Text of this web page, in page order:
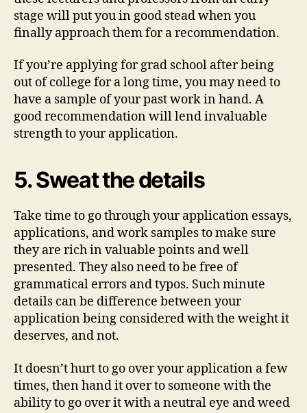
stage will put you in good stead when you
finally approach them for a recommendation.
If you’re applying for grad school after being
out of college for a long time, you may need to
have a sample of your past work in hand. A
good recommendation will lend invaluable
strength to your application.
5. Sweat the details
Take time to go through your application essays,
applications, and work samples to make sure
they are rich in valuable points and well
presented. They also need to be free of
grammatical errors and typos. Such minute
details can be difference between your
application being considered with the weight it
deserves, and not.
It doesn’t hurt to go over your application a few
times, then hand it over to someone with the
ability to go over it with a neutral eye and weed